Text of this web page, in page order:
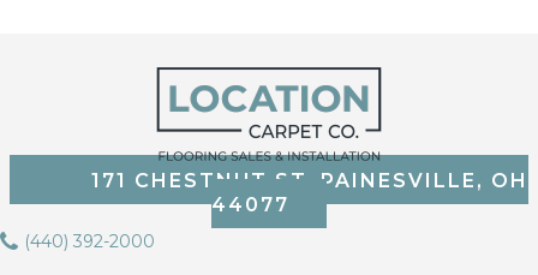
171 CHESTNUT ST, PAINESVILLE, OH
44077
(440) 392-2000